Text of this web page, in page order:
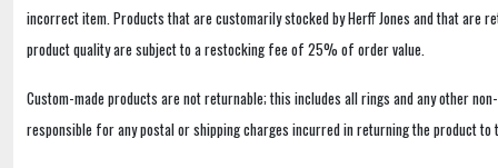
incorrect item. Products that are customarily stocked by Herff Jones and that are
product quality are subject to a restocking fee of 25% of order value.
Custom-made products are not returnable; this includes all rings and any other
responsible for any postal or shipping charges incurred in returning the product to